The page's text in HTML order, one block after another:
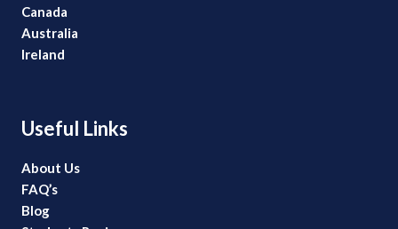
Canada
Australia
Ireland
Useful Links
About Us
FAQ’s
Blog